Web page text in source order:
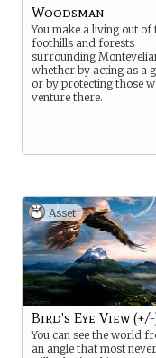
Woodsman
You make a living out of
foothills and forests
surrounding
whether by acting as a
or by protecting those
venture there.
Asset
Bird's Eye View (+/-
You can see the world
an angle that most never